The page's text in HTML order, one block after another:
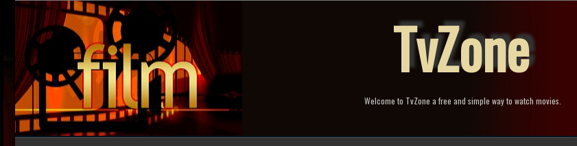
Skip
TvZone
Welcome to TvZone a free and simple way to watch movies.